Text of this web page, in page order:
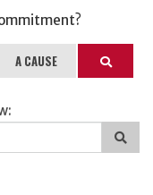
A CAUSE Search